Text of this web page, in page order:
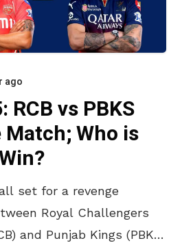
ago
RCB vs PBKS
Match; Who is
set for a revenge
Royal Challengers
and Punjab Kings (PBKS)